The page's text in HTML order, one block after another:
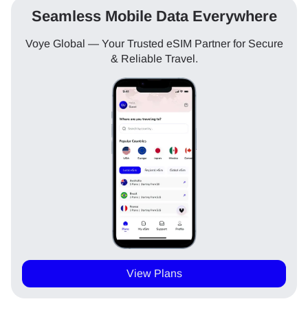
Seamless Mobile Data Everywhere
Voye Global — Your Trusted eSIM Partner for Secure
& Reliable Travel.
View Plans